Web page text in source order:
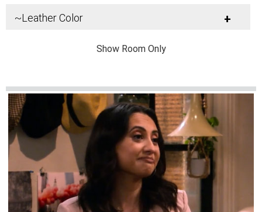
~Leather Color +
Show Room Only